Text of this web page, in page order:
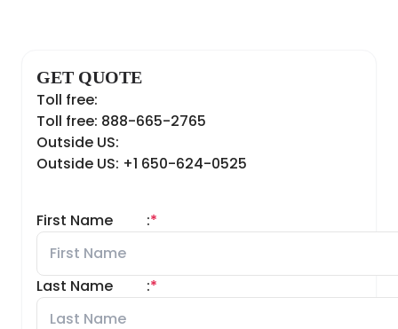
GET QUOTE
Toll free:
Toll free: 888-665-2765
Outside US:
Outside US: +1 650-624-0525
First Name *
:
Last Name *
: